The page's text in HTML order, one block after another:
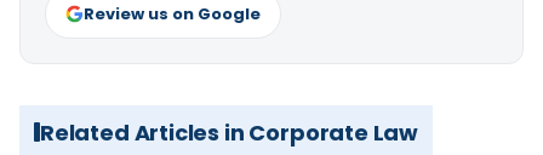
Review us on Google
Related Articles in Corporate Law